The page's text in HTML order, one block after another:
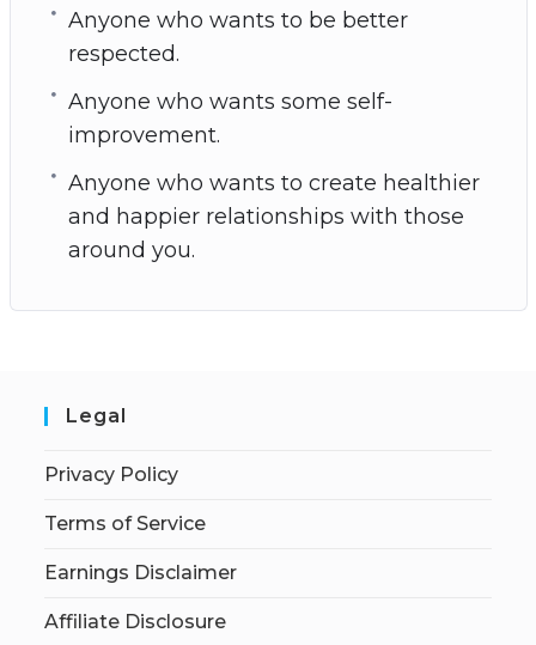
Anyone who wants to be better
respected.
Anyone who wants some self-
improvement.
Anyone who wants to create healthier
and happier relationships with those
around you.
Legal
Privacy Policy
Terms of Service
Earnings Disclaimer
Affiliate Disclosure